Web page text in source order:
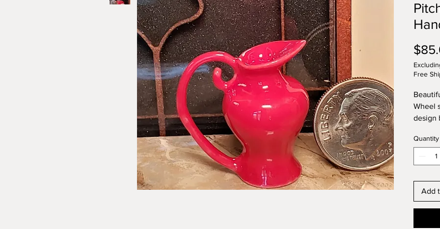
Free
Wheel
design
the
The
inch
Quantity
Add